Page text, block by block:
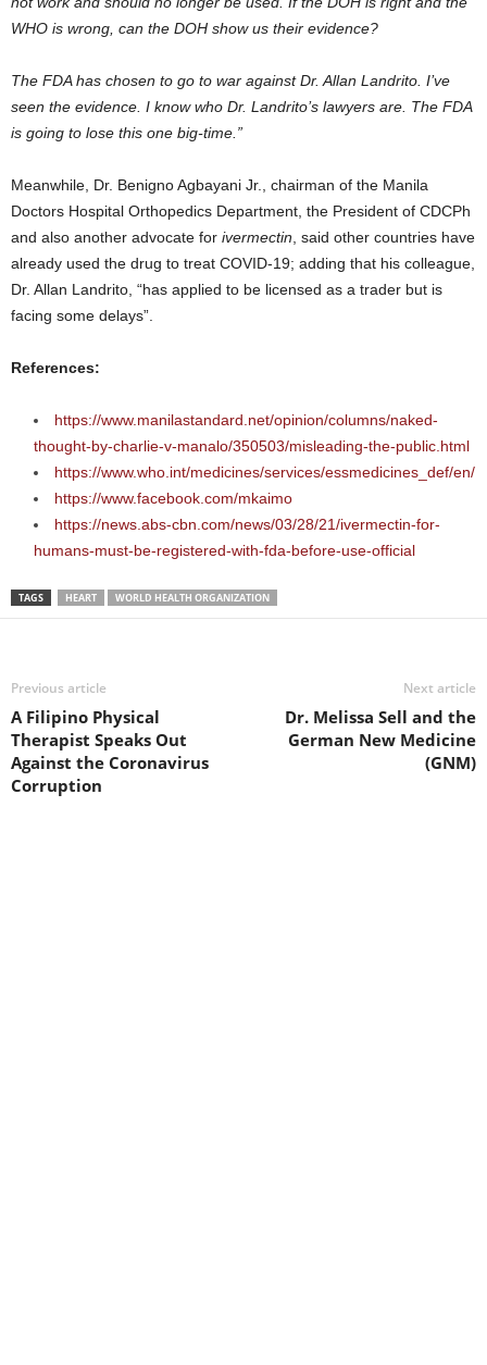
WHO is wrong, can the DOH show us their evidence?
The FDA has chosen to go to war against Dr. Allan Landrito. I’ve
seen the evidence. I know who Dr. Landrito’s lawyers are. The FDA
is going to lose this one big-time.”
Meanwhile, Dr. Benigno Agbayani Jr., chairman of the Manila
Doctors Hospital Orthopedics Department, the President of CDCPh
and also another advocate for ivermectin , said other countries have
already used the drug to treat COVID-19; adding that his colleague,
Dr. Allan Landrito, “has applied to be licensed as a trader but is
facing some delays”.
References:
https://www.manilastandard.net/opinion/columns/naked-
thought-by-charlie-v-manalo/350503/misleading-the-public.html
https://www.who.int/medicines/services/essmedicines_def/en/
https://www.facebook.com/mkaimo
https://news.abs-cbn.com/news/03/28/21/ivermectin-for-
humans-must-be-registered-with-fda-before-use-official
TAGS HEART WORLD HEALTH ORGANIZATION
Previous article
A Filipino Physical
Therapist Speaks Out
Against the Coronavirus
Corruption
Next article
Dr. Melissa Sell and the
German New Medicine
(GNM)